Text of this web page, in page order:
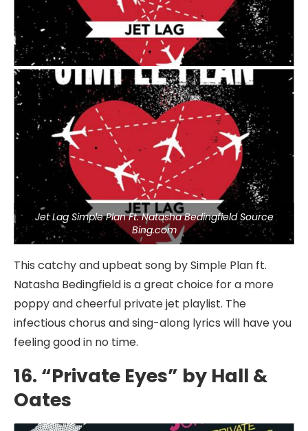
Jet Lag Simple Plan Ft. Natasha Bedingfield Source
Bing.com
This catchy and upbeat song by Simple Plan ft.
Natasha Bedingfield is a great choice for a more
poppy and cheerful private jet playlist. The
infectious chorus and sing-along lyrics will have you
feeling good in no time.
16. “Private Eyes” by Hall &
Oates